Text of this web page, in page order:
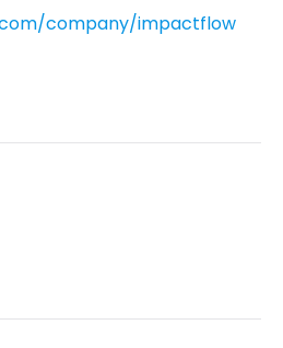
company/impactflow